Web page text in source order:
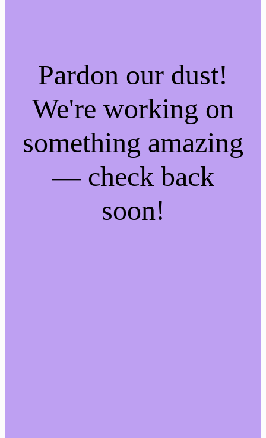
Pardon our dust!
We're working on
something amazing
— check back
soon!